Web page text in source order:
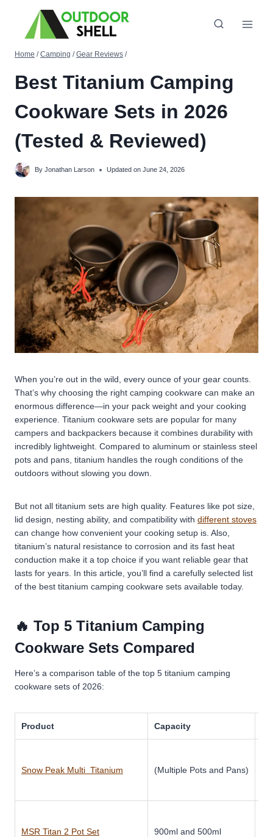
content
Home / Camping / Gear Reviews /
Best Titanium Camping
Cookware Sets in 2026
(Tested & Reviewed)
By Jonathan Larson Updated on June 24, 2026
When you’re out in the wild, every ounce of your gear counts.
That’s why choosing the right camping cookware can make an
enormous difference—in your pack weight and your cooking
experience. Titanium cookware sets are popular for many
campers and backpackers because it combines durability with
incredibly lightweight. Compared to aluminum or stainless steel
pots and pans, titanium handles the rough conditions of the
outdoors without slowing you down.
But not all titanium sets are high quality. Features like pot size,
lid design, nesting ability, and compatibility with different stoves
can change how convenient your cooking setup is. Also,
titanium’s natural resistance to corrosion and its fast heat
conduction make it a top choice if you want reliable gear that
lasts for years. In this article, you’ll find a carefully selected list
of the best titanium camping cookware sets available today.
🔥 Top 5 Titanium Camping
Cookware Sets Compared
Here’s a comparison table of the top 5 titanium camping
cookware sets of 2026:
Product Capacity
Snow Peak Multi Titanium (Multiple Pots and Pans)
MSR Titan 2 Pot Set 900ml and 500ml